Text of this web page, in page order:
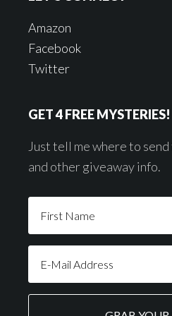
Amazon
Facebook
Twitter
GET 4 FREE MYSTERIES!
Just tell me where to
and other giveaway info.